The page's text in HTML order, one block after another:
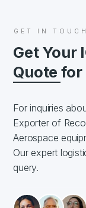
GET IN
Get Your
Quote
For inquiries
Exporter of
Aerospace
Our expert
query.